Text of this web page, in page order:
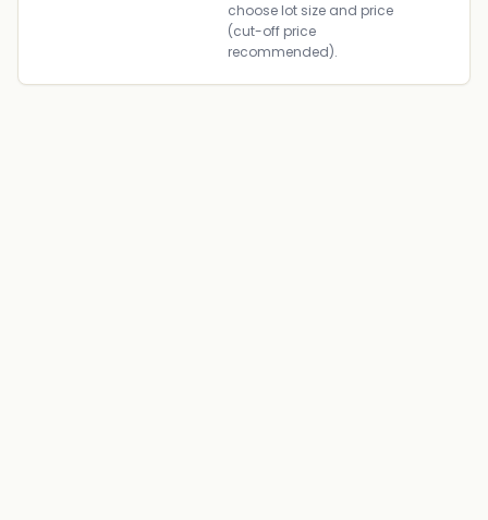
choose lot size and price
(cut-off price
recommended).